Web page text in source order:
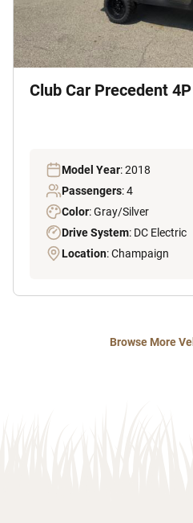
Club Car Precedent
Model Year: 2018
Passengers: 4
Color: Gray/Silver
Drive System: DC Electric
Location: Champaign
Browse More